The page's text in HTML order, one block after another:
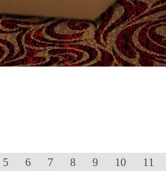
5 6 7 8 9 10 11